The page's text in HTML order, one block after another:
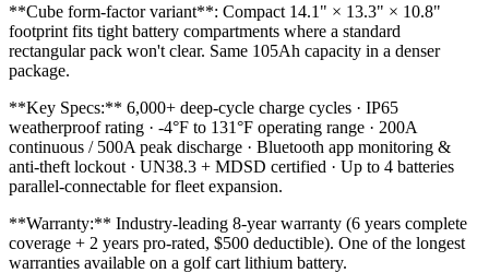
**Cube form-factor variant**: Compact 14.1" × 13.3" × 10.8"
footprint fits tight battery compartments where a standard
rectangular pack won't clear. Same 105Ah capacity in a denser
package.
**Key Specs:** 6,000+ deep-cycle charge cycles · IP65
weatherproof rating · -4°F to 131°F operating range · 200A
continuous / 500A peak discharge · Bluetooth app monitoring &
anti-theft lockout · UN38.3 + MDSD certified · Up to 4 batteries
parallel-connectable for fleet expansion.
**Warranty:** Industry-leading 8-year warranty (6 years complete
coverage + 2 years pro-rated, $500 deductible). One of the longest
warranties available on a golf cart lithium battery.